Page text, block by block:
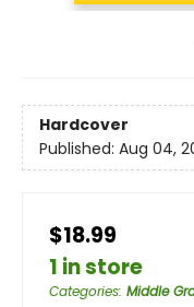
Hardcover
Published: Aug 04,
$18.99
1 in store
Categories: Middle